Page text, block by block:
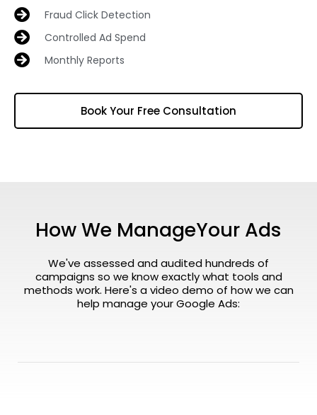
Fraud Click Detection
Controlled Ad Spend
Monthly Reports
Book Your Free Consultation
How We ManageYour Ads
We've assessed and audited hundreds of
campaigns so we know exactly what tools and
methods work. Here's a video demo of how we can
help manage your Google Ads: